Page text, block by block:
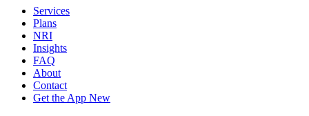
Services
Plans
NRI
Insights
FAQ
About
Contact
Get the App New